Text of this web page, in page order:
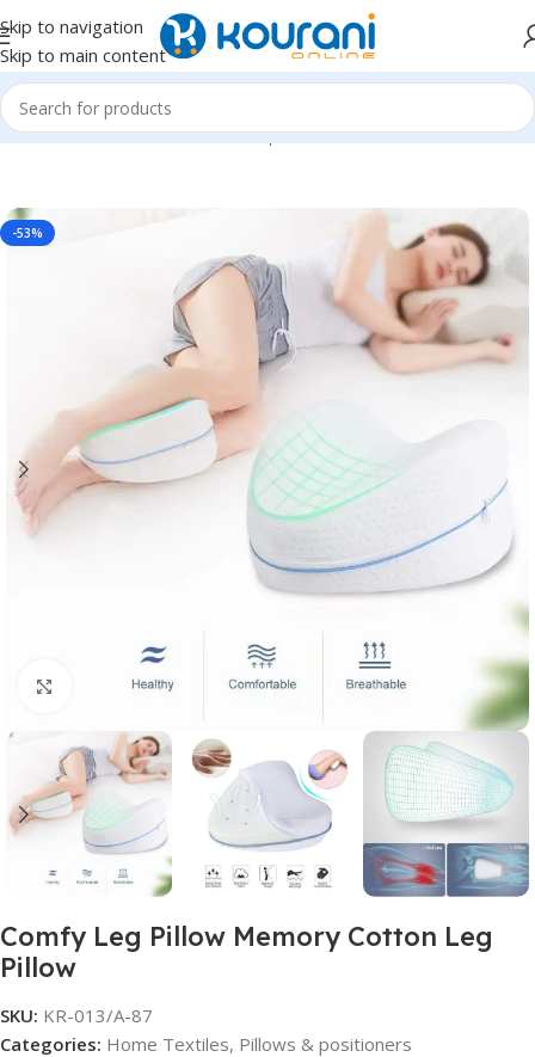
Skip to navigation
Skip to main content
Home/Home Textiles/Pillows & positioners
-53%
Click to enlarge
Comfy Leg Pillow Memory Cotton Leg
Pillow
SKU: KR-013/A-87
Categories: Home Textiles, Pillows & positioners